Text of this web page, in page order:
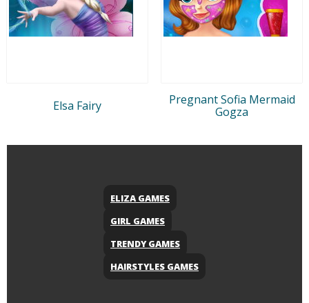
Elsa Fairy
Pregnant Sofia Mermaid
Gogza
ELIZA GAMES
GIRL GAMES
TRENDY GAMES
HAIRSTYLES GAMES